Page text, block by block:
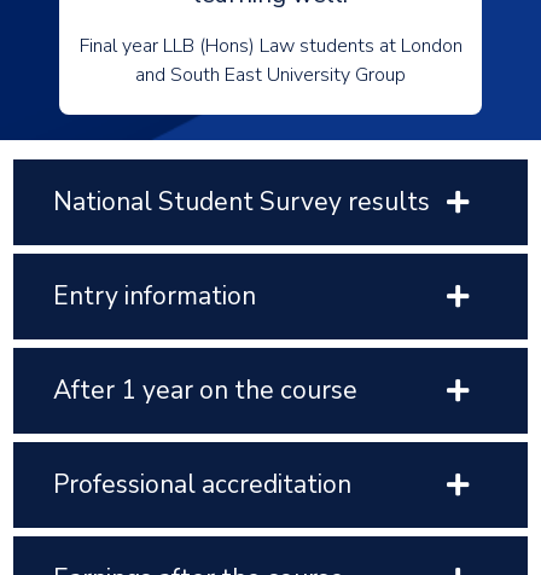
Final year LLB (Hons) Law students at London
and South East University Group
National Student Survey results
Entry information
After 1 year on the course
Professional accreditation